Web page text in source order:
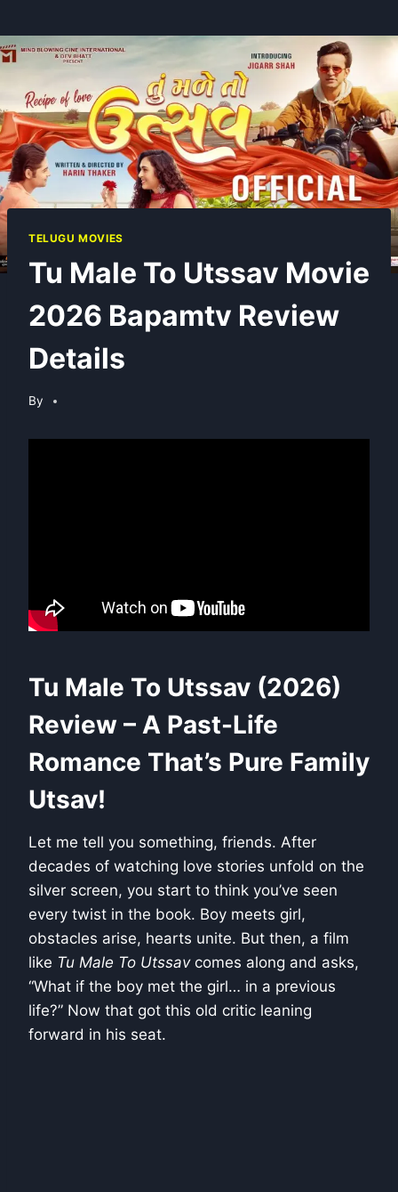
TELUGU MOVIES
Tu Male To Utssav Movie
2026 Bapamtv Review
Details
By
Tu Male To Utssav (2026)
Review – A Past-Life
Romance That’s Pure Family
Utsav!
Let me tell you something, friends. After
decades of watching love stories unfold on the
silver screen, you start to think you’ve seen
every twist in the book. Boy meets girl,
obstacles arise, hearts unite. But then, a film
like Tu Male To Utssavcomes along and asks,
“What if the boy met the girl… in a previous
life?” Now that got this old critic leaning
forward in his seat.